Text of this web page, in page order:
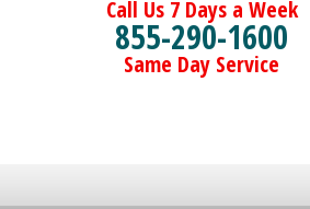
Call Us 7 Days a Week
855-290-1600
Same Day Service